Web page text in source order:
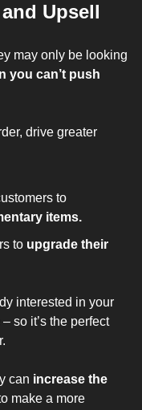
Upsell
may only be looking
you can’t push
drive greater
to
items.
to upgrade their
interested in your
so it’s the perfect
can increase the
make a more